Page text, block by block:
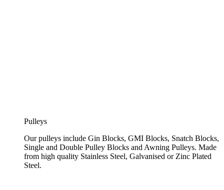
Pulleys
Our pulleys include Gin Blocks, GMI Blocks, Snatch Blocks,
Single and Double Pulley Blocks and Awning Pulleys. Made
from high quality Stainless Steel, Galvanised or Zinc Plated
Steel.